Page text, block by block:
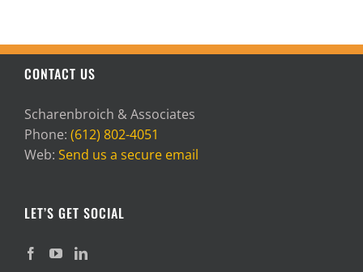
CONTACT US
Scharenbroich & Associates
Phone: (612) 802-4051
Web: Send us a secure email
LET’S GET SOCIAL